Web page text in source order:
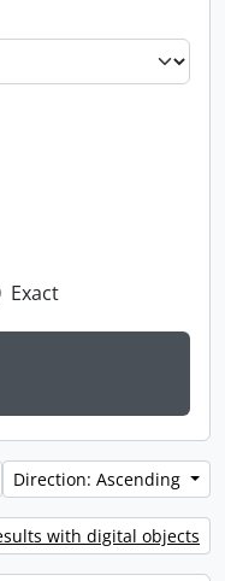
Exact
Direction: Ascending
with digital objects